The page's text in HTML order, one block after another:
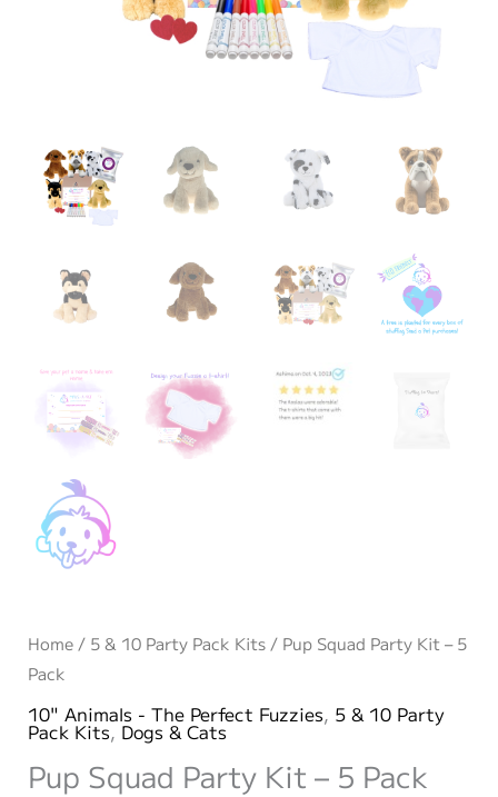
Home/ 5 & 10 Party Pack Kits/ Pup Squad Party Kit – 5
Pack
10" Animals - The Perfect Fuzzies, 5 & 10 Party
Pack Kits, Dogs & Cats
Pup Squad Party Kit – 5 Pack